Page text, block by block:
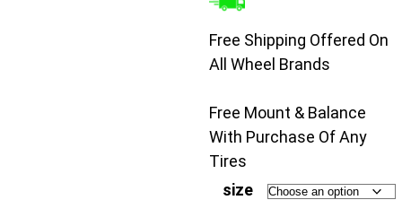
Free Shipping Offered On
All Wheel Brands
Free Mount & Balance
With Purchase Of Any
Tires
size